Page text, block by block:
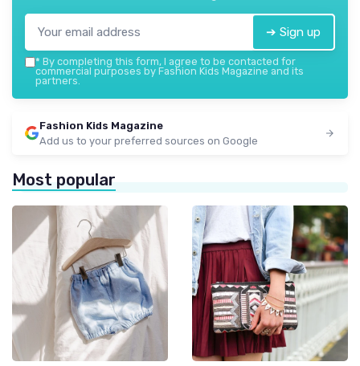
➔ Sign up
* By completing this form, I agree to be contacted for
commercial purposes by Fashion Kids Magazine and its
partners.
Fashion Kids Magazine
Add us to your preferred sources on Google
Most popular